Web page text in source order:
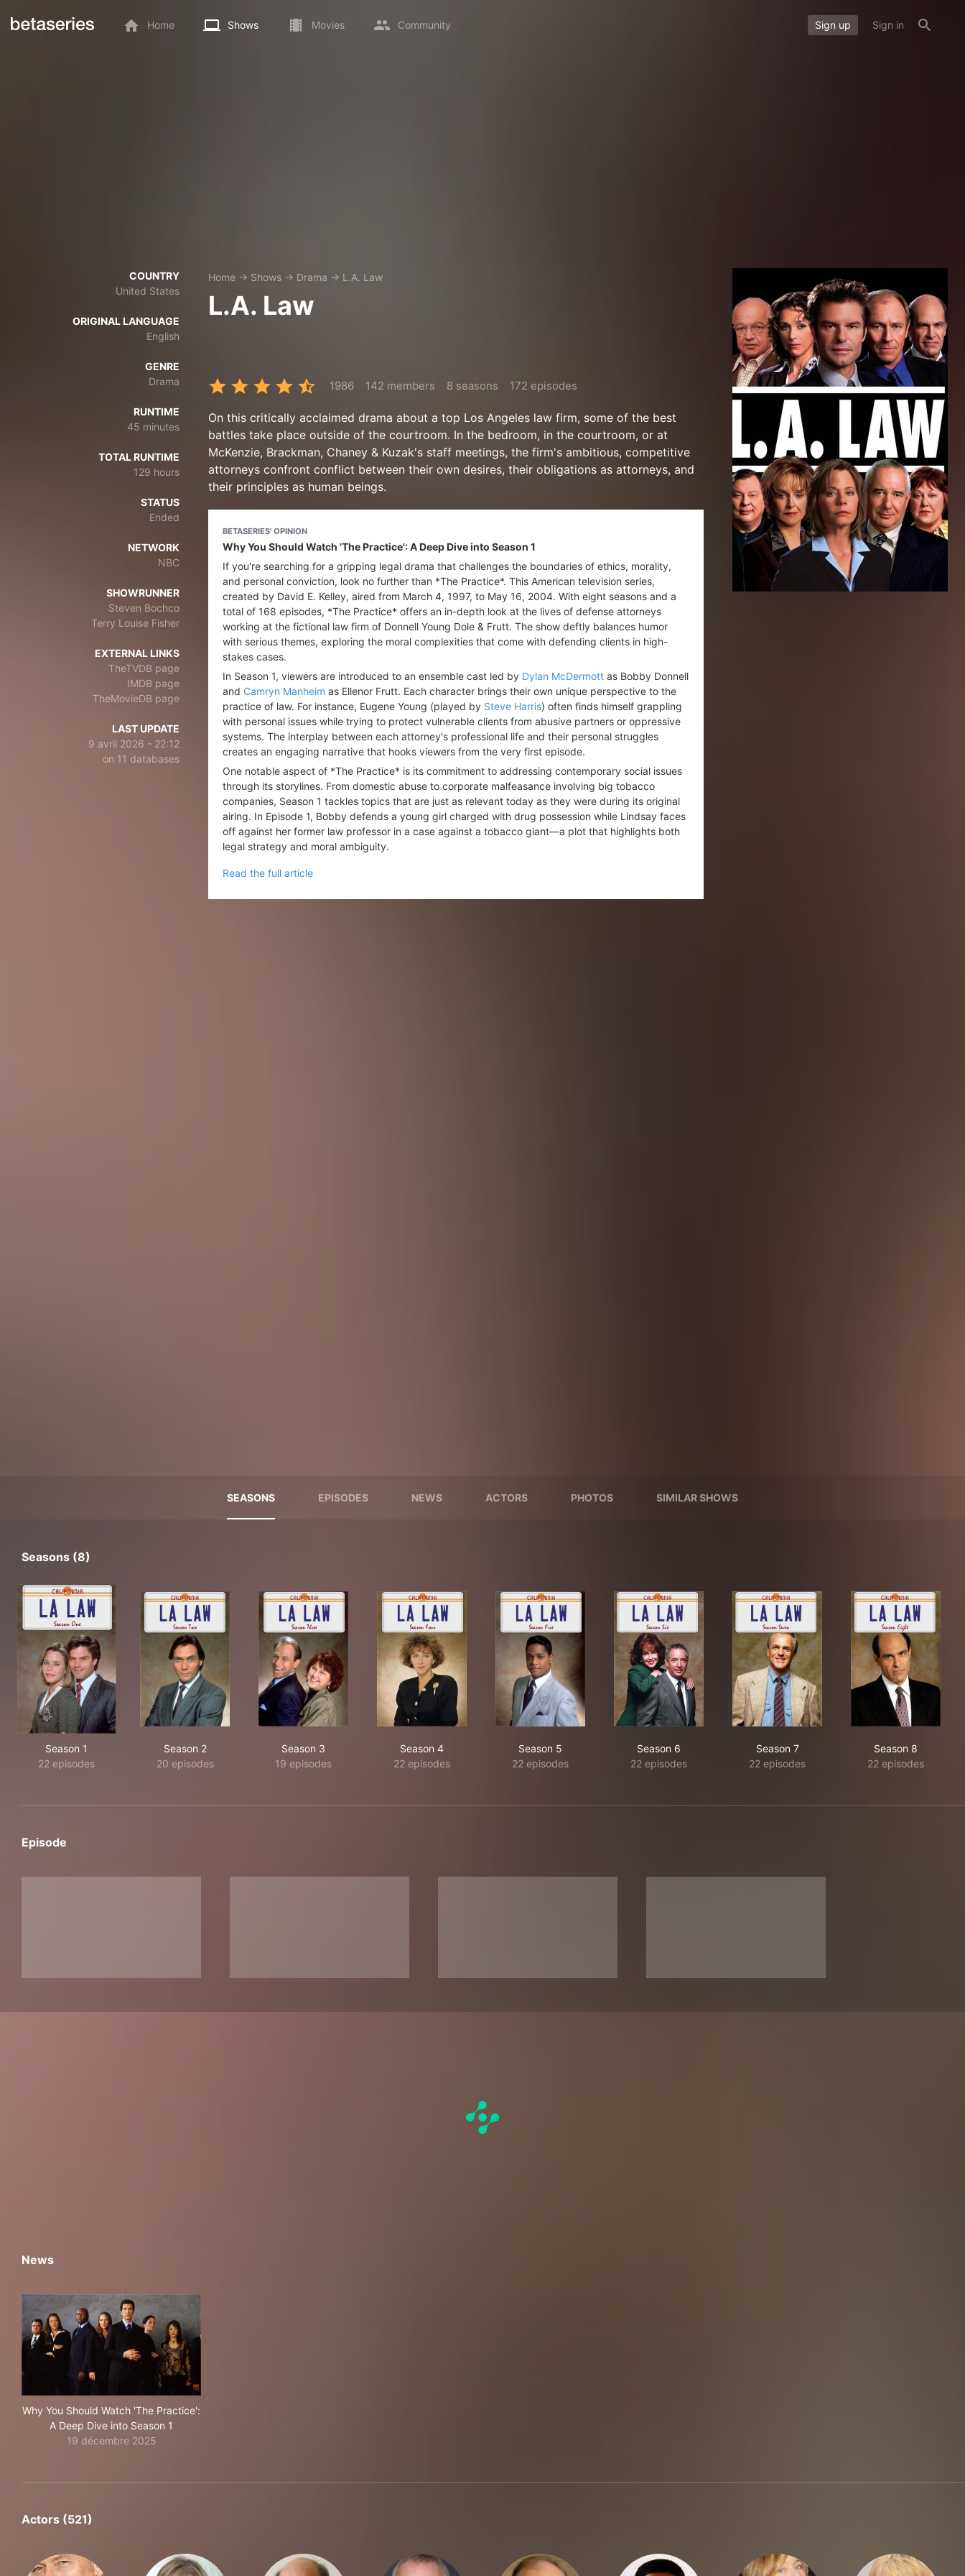
Home Shows Movies Community Sign up Sign in
COUNTRY
United States
ORIGINAL LANGUAGE
English
GENRE
Drama
RUNTIME
45 minutes
TOTAL RUNTIME
129 hours
STATUS
Ended
NETWORK
NBC
SHOWRUNNER
Steven Bochco
Terry Louise Fisher
EXTERNAL LINKS
TheTVDB page
IMDB page
TheMovieDB page
LAST UPDATE
9 avril 2026 - 22:12
on 11 databases
Home → Shows → Drama → L.A. Law
L.A. Law
1986 142 members 8 seasons 172 episodes
On this critically acclaimed drama about a top Los Angeles law firm, some of the best
battles take place outside of the courtroom. In the bedroom, in the courtroom, or at
McKenzie, Brackman, Chaney & Kuzak's staff meetings, the firm's ambitious, competitive
attorneys confront conflict between their own desires, their obligations as attorneys, and
their principles as human beings.
BETASERIES' OPINION
Why You Should Watch 'The Practice': A Deep Dive into Season 1
If you're searching for a gripping legal drama that challenges the boundaries of ethics, morality,
and personal conviction, look no further than *The Practice*. This American television series,
created by David E. Kelley, aired from March 4, 1997, to May 16, 2004. With eight seasons and a
total of 168 episodes, *The Practice* offers an in-depth look at the lives of defense attorneys
working at the fictional law firm of Donnell Young Dole & Frutt. The show deftly balances humor
with serious themes, exploring the moral complexities that come with defending clients in high-
stakes cases.
In Season 1, viewers are introduced to an ensemble cast led by Dylan McDermott as Bobby Donnell
and Camryn Manheim as Ellenor Frutt. Each character brings their own unique perspective to the
practice of law. For instance, Eugene Young (played by Steve Harris) often finds himself grappling
with personal issues while trying to protect vulnerable clients from abusive partners or oppressive
systems. The interplay between each attorney's professional life and their personal struggles
creates an engaging narrative that hooks viewers from the very first episode.
One notable aspect of *The Practice* is its commitment to addressing contemporary social issues
through its storylines. From domestic abuse to corporate malfeasance involving big tobacco
companies, Season 1 tackles topics that are just as relevant today as they were during its original
airing. In Episode 1, Bobby defends a young girl charged with drug possession while Lindsay faces
off against her former law professor in a case against a tobacco giant—a plot that highlights both
legal strategy and moral ambiguity.
Read the full article
SEASONS EPISODES NEWS ACTORS PHOTOS SIMILAR SHOWS
Seasons (8)
Season 1
22 episodes
Season 2
20 episodes
Season 3
19 episodes
Season 4
22 episodes
Season 5
22 episodes
Season 6
22 episodes
Season 7
22 episodes
Season 8
22 episodes
Episode
News
Why You Should Watch 'The Practice':
A Deep Dive into Season 1
19 décembre 2025
Actors (521)